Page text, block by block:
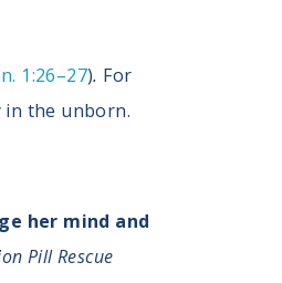
1:26–27). For
in the unborn.
her mind and
Pill Rescue